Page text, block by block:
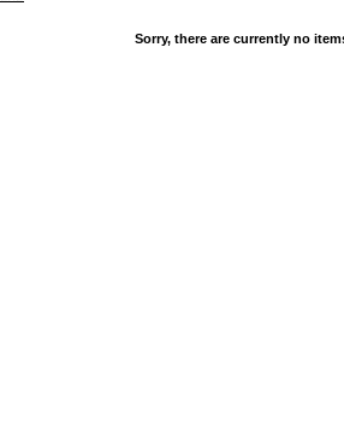
Sorry, there are currently no